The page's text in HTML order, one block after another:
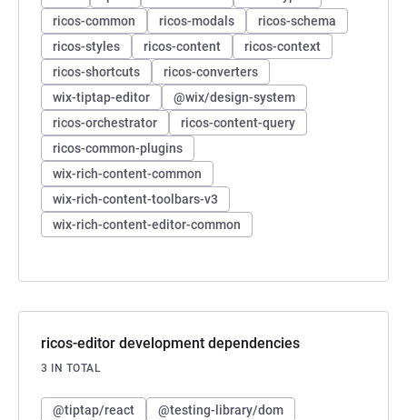
ricos-common
ricos-modals
ricos-schema
ricos-styles
ricos-content
ricos-context
ricos-shortcuts
ricos-converters
wix-tiptap-editor
@wix/design-system
ricos-orchestrator
ricos-content-query
ricos-common-plugins
wix-rich-content-common
wix-rich-content-toolbars-v3
wix-rich-content-editor-common
ricos-editor development dependencies
3 IN TOTAL
@tiptap/react
@testing-library/dom